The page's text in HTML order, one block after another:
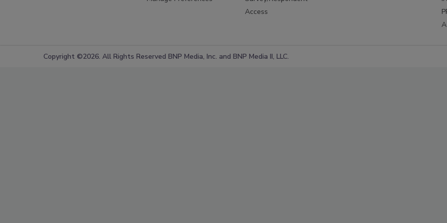
Access
Copyright ©2026. All Rights Reserved BNP Media, Inc. and BNP Media II, LLC.